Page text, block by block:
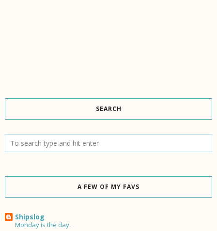
SEARCH
A FEW OF MY FAVS
Shipslog
Monday is the day.